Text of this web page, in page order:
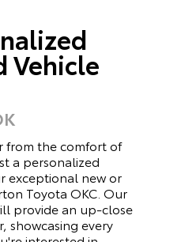
Vehicle
from the comfort of
a personalized
exceptional new or
Toyota OKC. Our
provide an up-close
showcasing every